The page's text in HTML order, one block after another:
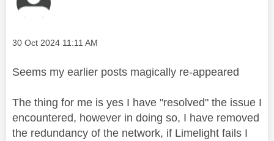
Message posted on
‎30 Oct 2024 11:11 AM
Seems my earlier posts magically re-appeared
The thing for me is yes I have "resolved" the issue I
encountered, however in doing so, I have removed
the redundancy of the network, if Limelight fails I